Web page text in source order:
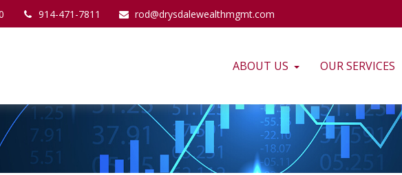
914-471-7811 rod@drysdalewealthmgmt.com
ABOUT US OUR SERVICES